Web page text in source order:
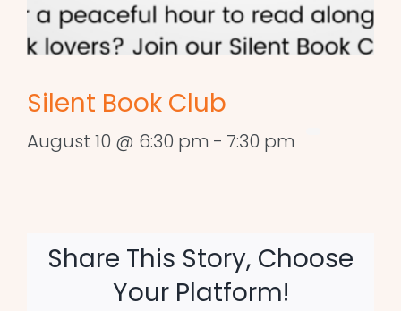
Silent Book Club
August 10 @ 6:30 pm - 7:30 pm
Share This Story, Choose
Your Platform!